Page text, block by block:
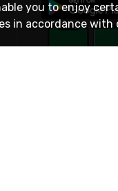
you to enjoy
in accordance with